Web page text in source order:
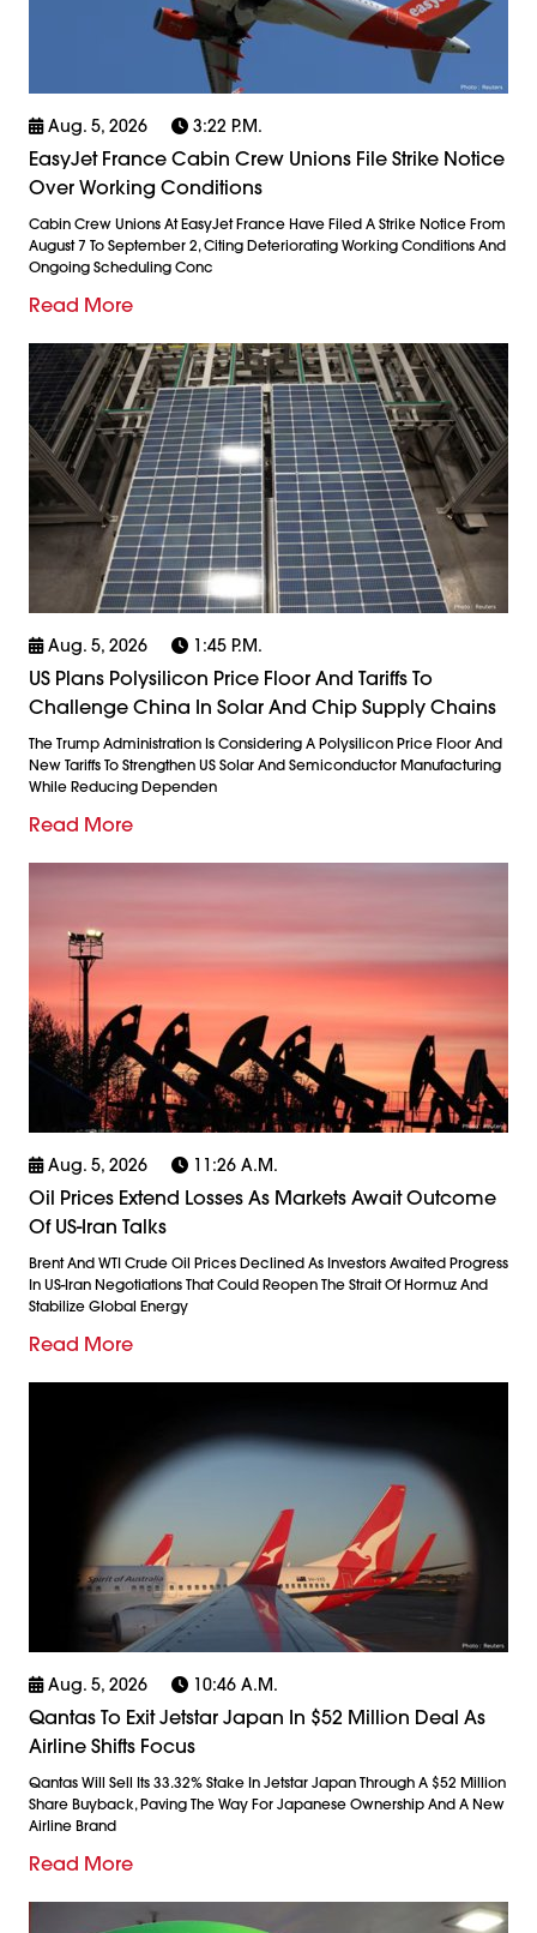
Aug. 5, 2026 3:22 P.m.
EasyJet France Cabin Crew Unions File Strike Notice
Over Working Conditions
Cabin Crew Unions At EasyJet France Have Filed A Strike Notice From
August 7 To September 2, Citing Deteriorating Working Conditions And
Ongoing Scheduling Conc
Read More
Aug. 5, 2026 1:45 P.m.
US Plans Polysilicon Price Floor And Tariffs To
Challenge China In Solar And Chip Supply Chains
The Trump Administration Is Considering A Polysilicon Price Floor And
New Tariffs To Strengthen US Solar And Semiconductor Manufacturing
While Reducing Dependen
Read More
Aug. 5, 2026 11:26 A.m.
Oil Prices Extend Losses As Markets Await Outcome
Of US-Iran Talks
Brent And WTI Crude Oil Prices Declined As Investors Awaited Progress
In US-Iran Negotiations That Could Reopen The Strait Of Hormuz And
Stabilize Global Energy
Read More
Aug. 5, 2026 10:46 A.m.
Qantas To Exit Jetstar Japan In $52 Million Deal As
Airline Shifts Focus
Qantas Will Sell Its 33.32% Stake In Jetstar Japan Through A $52 Million
Share Buyback, Paving The Way For Japanese Ownership And A New
Airline Brand
Read More